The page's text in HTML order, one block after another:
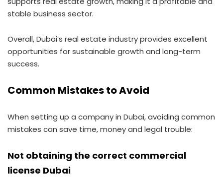
stable business sector.
Overall, Dubai’s real estate industry provides excellent
opportunities for sustainable growth and long-term
success.
Common Mistakes to Avoid
When setting up a company in Dubai, avoiding common
mistakes can save time, money and legal trouble:
Not obtaining the correct commercial
license Dubai